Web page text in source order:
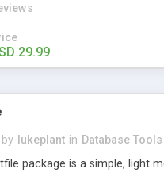
29.99
lukeplant in Database Tools
package is a simple, light